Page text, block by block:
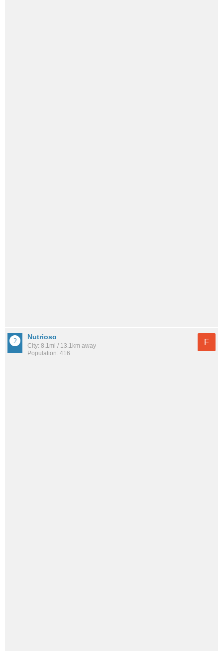
Nutrioso
City: 8.1mi / 13.1km away
Population: 416
F